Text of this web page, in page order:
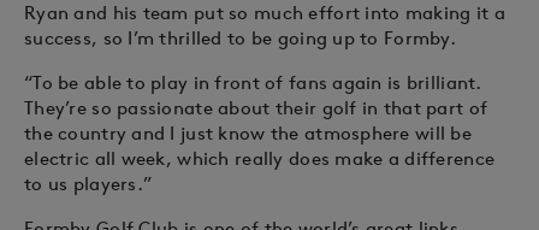
Ryan and his team put so much effort into making it a
success, so I’m thrilled to be going up to Formby.
“To be able to play in front of fans again is brilliant.
They’re so passionate about their golf in that part of
the country and I just know the atmosphere will be
electric all week, which really does make a difference
to us players.”